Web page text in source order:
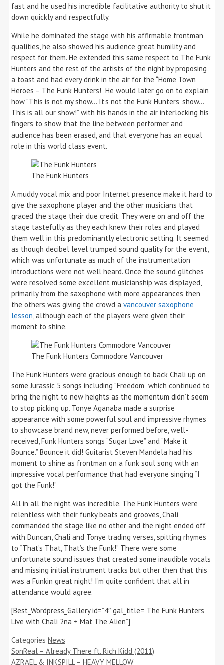
fast and he used his incredible facilitative authority to shut it
down quickly and respectfully.
While he dominated the stage with his affirmable frontman
qualities, he also showed his audience great humility and
respect for them. He extended this same respect to The Funk
Hunters and the rest of the artists of the night by proposing
a toast and had every drink in the air for the “Home Town
Heroes – The Funk Hunters!” He would later go on to explain
how “This is not my show… It’s not the Funk Hunters’ show…
This is all our show!” with his hands in the air interlocking his
fingers to show that the line between performer and
audience has been erased, and that everyone has an equal
role in this world class event.
The Funk Hunters
A muddy vocal mix and poor Internet presence make it hard to
give the saxophone player and the other musicians that
graced the stage their due credit. They were on and off the
stage tastefully as they each knew their roles and played
them well in this predominantly electronic setting. It seemed
as though decibel level trumped sound quality for the event,
which was unfortunate as much of the instrumentation
introductions were not well heard. Once the sound glitches
were resolved some excellent musicianship was displayed,
primarily from the saxophone with more appearances then
the others was giving the crowd a vancouver saxophone
lesson , although each of the players were given their
moment to shine.
The Funk Hunters Commodore Vancouver
The Funk Hunters were gracious enough to back Chali up on
some Jurassic 5 songs including “Freedom” which continued to
bring the night to new heights as the momentum didn’t seem
to stop picking up. Tonye Aganaba made a surprise
appearance with some powerful soul and impressive rhymes
to showcase brand new, never performed before, well-
received, Funk Hunters songs “Sugar Love” and “Make it
Bounce.” Bounce it did! Guitarist Steven Mandela had his
moment to shine as frontman on a funk soul song with an
impressive vocal performance that had everyone singing “I
got the Funk!”
All in all the night was incredible. The Funk Hunters were
relentless with their funky beats and grooves, Chali
commanded the stage like no other and the night ended off
with Duncan, Chali and Tonye trading verses, spitting rhymes
to “That’s That, That’s the Funk!” There were some
unfortunate sound issues that created some inaudible vocals
and missing initial instrument tracks but other then that this
was a Funkin great night! I’m quite confident that all in
attendance would agree.
[Best_Wordpress_Gallery id=”4″ gal_title=”The Funk Hunters
Live with Chali 2na + Mat The Alien”]
Categories News
SonReal – Already There ft. Rich Kidd (2011)
AZRAEL & INKSPILL – HEAVY MELLOW